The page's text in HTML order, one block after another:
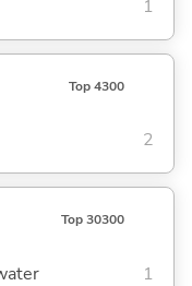
1
Top 4300
2
Top 30300
1